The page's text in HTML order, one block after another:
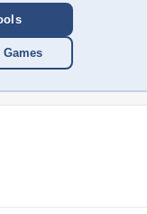
g
a
r
e
s
t
e